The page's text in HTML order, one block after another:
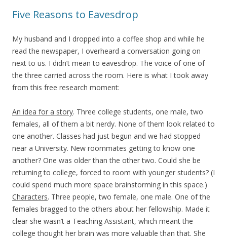
Five Reasons to Eavesdrop
My husband and I dropped into a coffee shop and while he
read the newspaper, I overheard a conversation going on
next to us. I didn’t mean to eavesdrop. The voice of one of
the three carried across the room. Here is what I took away
from this free research moment:
An idea for a story. Three college students, one male, two
females, all of them a bit nerdy. None of them look related to
one another. Classes had just begun and we had stopped
near a University. New roommates getting to know one
another? One was older than the other two. Could she be
returning to college, forced to room with younger students? (I
could spend much more space brainstorming in this space.)
Characters. Three people, two female, one male. One of the
females bragged to the others about her fellowship. Made it
clear she wasn’t a Teaching Assistant, which meant the
college thought her brain was more valuable than that. She